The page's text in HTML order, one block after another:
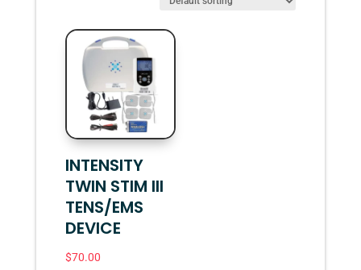
INTENSITY
TWIN STIM III
TENS/EMS
DEVICE
$70.00